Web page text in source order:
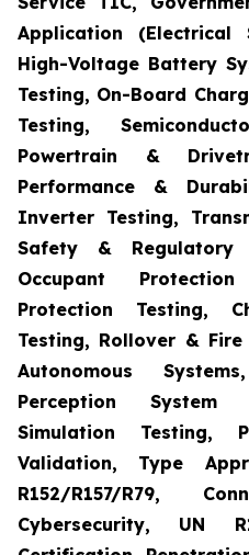
Application (Electrical
High-Voltage Battery
Testing, On-Board
Testing,
Powertrain &
Performance &
Inverter Testing,
Safety & Regulatory
Occupant
Protection Testing,
Testing, Rollover &
Autonomous
Perception System
Simulation Testing,
Validation, Type
R152/R157/R79,
Cybersecurity, UN